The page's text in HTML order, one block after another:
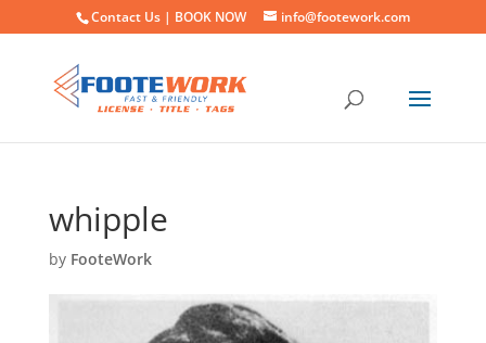
Contact Us | BOOK NOW info@footework.com
whipple
by FooteWork